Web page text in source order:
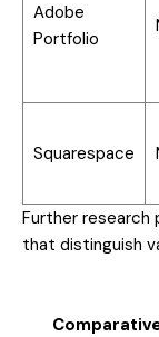
Adobe
Portfolio
Squarespace
Further research
that distinguish